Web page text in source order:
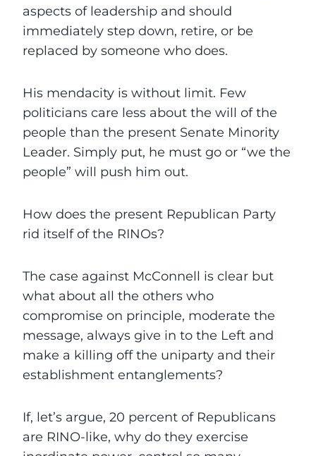
aspects of leadership and should
immediately step down, retire, or be
replaced by someone who does.
His mendacity is without limit. Few
politicians care less about the will of the
people than the present Senate Minority
Leader. Simply put, he must go or “we the
people” will push him out.
How does the present Republican Party
rid itself of the RINOs?
The case against McConnell is clear but
what about all the others who
compromise on principle, moderate the
message, always give in to the Left and
make a killing off the uniparty and their
establishment entanglements?
If, let’s argue, 20 percent of Republicans
are RINO-like, why do they exercise